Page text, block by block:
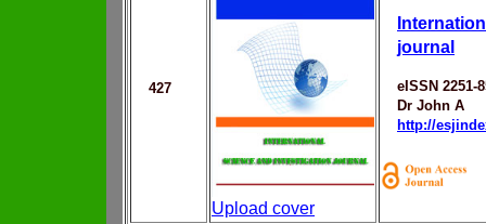
427
Upload cover
journal
eISSN 2251-
Dr John A
http://